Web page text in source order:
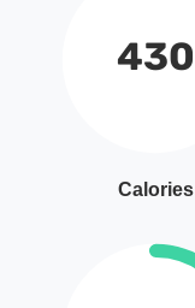
430
Calories